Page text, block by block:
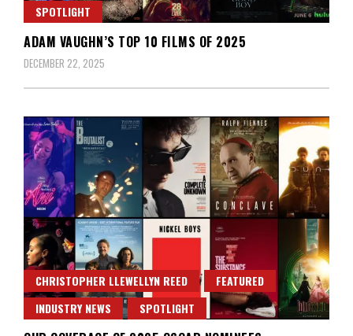
SPOTLIGHT
ADAM VAUGHN’S TOP 10 FILMS OF 2025
DECEMBER 22, 2025
CHRISTOPHER LLEWELLYN REED
FEATURED
INDUSTRY NEWS
SPOTLIGHT